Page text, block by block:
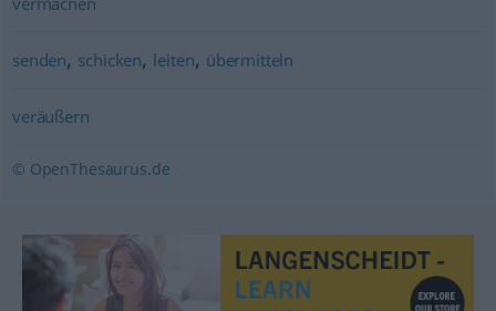
senden, schicken, leiten, übermitteln
veräußern
© OpenThesaurus.de